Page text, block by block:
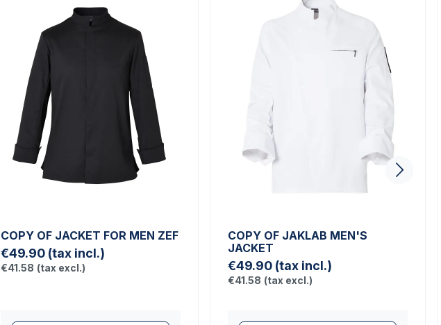
COPY OF JACKET FOR MEN ZEF
€49.90 (tax incl.)
€41.58 (tax excl.)
COPY OF JAKLAB MEN'S
JACKET
€49.90 (tax incl.)
€41.58 (tax excl.)